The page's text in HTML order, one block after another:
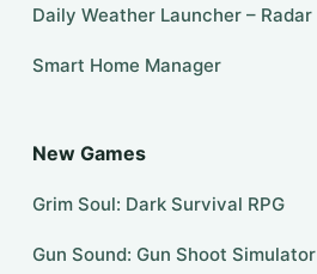
Daily Weather Launcher – Radar
Smart Home Manager
New Games
Grim Soul: Dark Survival RPG
Gun Sound: Gun Shoot Simulator